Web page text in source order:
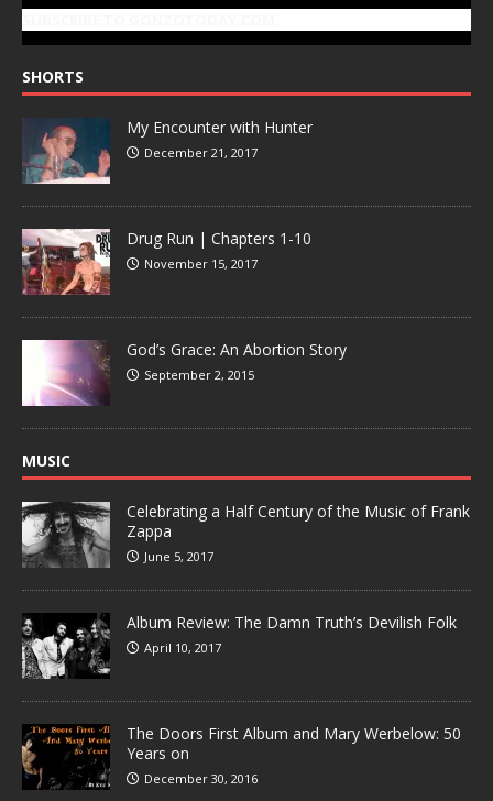
SHORTS
My Encounter with Hunter
December 21, 2017
Drug Run | Chapters 1-10
November 15, 2017
God’s Grace: An Abortion Story
September 2, 2015
MUSIC
Celebrating a Half Century of the Music of Frank
Zappa
June 5, 2017
Album Review: The Damn Truth’s Devilish Folk
April 10, 2017
The Doors First Album and Mary Werbelow: 50
Years on
December 30, 2016